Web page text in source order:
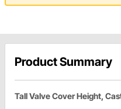
Product Summary
Tall Valve Cover Height,